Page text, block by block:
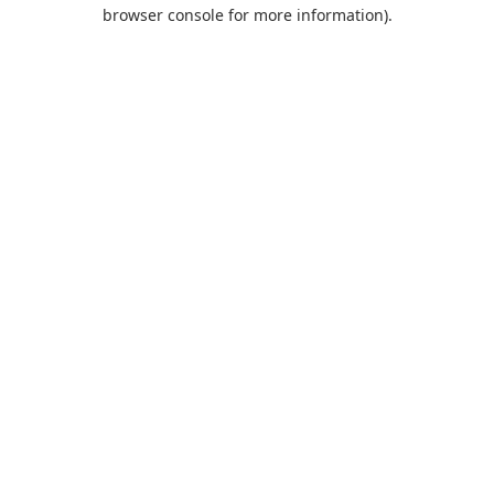
browser console for more information).